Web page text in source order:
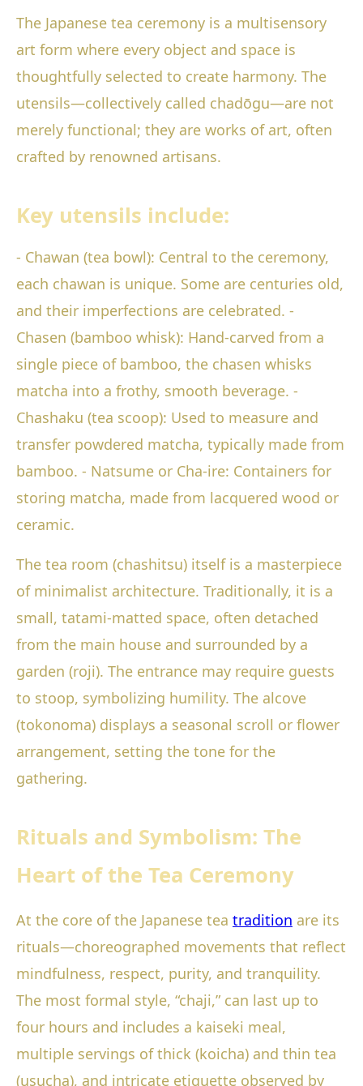
The Japanese tea ceremony is a multisensory
art form where every object and space is
thoughtfully selected to create harmony. The
utensils—collectively called chadōgu—are not
merely functional; they are works of art, often
crafted by renowned artisans.
Key utensils include:
- Chawan (tea bowl): Central to the ceremony,
each chawan is unique. Some are centuries old,
and their imperfections are celebrated. -
Chasen (bamboo whisk): Hand-carved from a
single piece of bamboo, the chasen whisks
matcha into a frothy, smooth beverage. -
Chashaku (tea scoop): Used to measure and
transfer powdered matcha, typically made from
bamboo. - Natsume or Cha-ire: Containers for
storing matcha, made from lacquered wood or
ceramic.
The tea room (chashitsu) itself is a masterpiece
of minimalist architecture. Traditionally, it is a
small, tatami-matted space, often detached
from the main house and surrounded by a
garden (roji). The entrance may require guests
to stoop, symbolizing humility. The alcove
(tokonoma) displays a seasonal scroll or flower
arrangement, setting the tone for the
gathering.
Rituals and Symbolism: The
Heart of the Tea Ceremony
At the core of the Japanese tea tradition are its
rituals—choreographed movements that reflect
mindfulness, respect, purity, and tranquility.
The most formal style, “chaji,” can last up to
four hours and includes a kaiseki meal,
multiple servings of thick (koicha) and thin tea
(usucha), and intricate etiquette observed by